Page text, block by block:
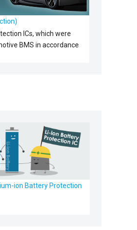
ICs, which were
BMS in accordance
ion Battery Protection